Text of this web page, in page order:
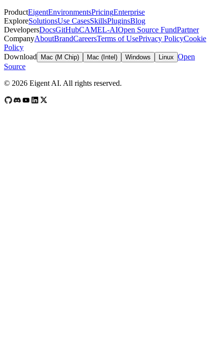
ProductEigentEnvironmentsPricingEnterprise
ExploreSolutionsUse CasesSkillsPluginsBlog
DevelopersDocsGitHubCAMEL-AIOpen Source FundPartner
CompanyAboutBrandCareersTerms of UsePrivacy PolicyCookie
Policy
Download
Mac (M Chip) Mac (Intel) Windows Linux Open
Source
© 2026 Eigent AI. All rights reserved.